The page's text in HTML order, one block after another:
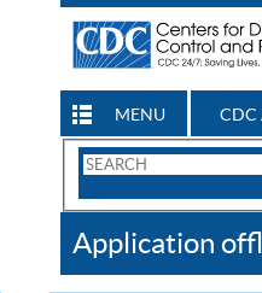
MENU CDC
Search
CDC
Application